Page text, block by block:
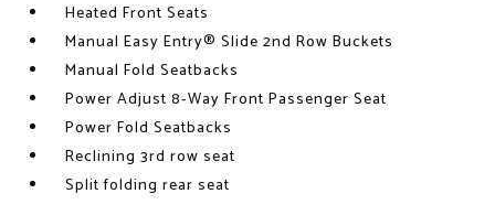
Heated Front Seats
Manual Easy Entry® Slide 2nd Row Buckets
Manual Fold Seatbacks
Power Adjust 8-Way Front Passenger Seat
Power Fold Seatbacks
Reclining 3rd row seat
Split folding rear seat